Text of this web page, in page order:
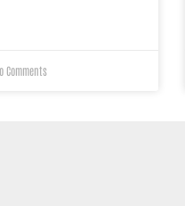
Comments